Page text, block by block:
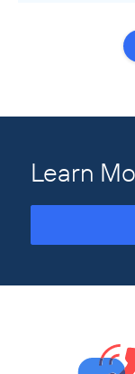
Learn